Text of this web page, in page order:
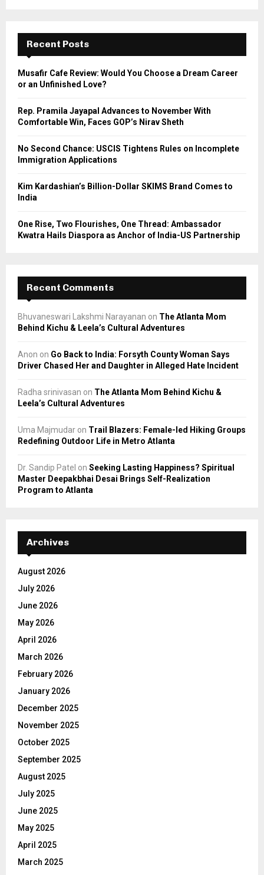
f
r
E
A
Recent Posts
Musafir Cafe Review: Would You Choose a Dream Career
or an Unfinished Love?
Rep. Pramila Jayapal Advances to November With
Comfortable Win, Faces GOP’s Nirav Sheth
No Second Chance: USCIS Tightens Rules on Incomplete
Immigration Applications
Kim Kardashian’s Billion-Dollar SKIMS Brand Comes to
India
One Rise, Two Flourishes, One Thread: Ambassador
Kwatra Hails Diaspora as Anchor of India-US Partnership
Recent Comments
Bhuvaneswari Lakshmi Narayanan on The Atlanta Mom
Behind Kichu & Leela’s Cultural Adventures
Anon on Go Back to India: Forsyth County Woman Says
Driver Chased Her and Daughter in Alleged Hate Incident
Radha srinivasan on The Atlanta Mom Behind Kichu &
Leela’s Cultural Adventures
Uma Majmudar on Trail Blazers: Female-led Hiking Groups
Redefining Outdoor Life in Metro Atlanta
Dr. Sandip Patel on Seeking Lasting Happiness? Spiritual
Master Deepakbhai Desai Brings Self-Realization
Program to Atlanta
Archives
August 2026
July 2026
June 2026
May 2026
April 2026
March 2026
February 2026
January 2026
December 2025
November 2025
October 2025
September 2025
August 2025
July 2025
June 2025
May 2025
April 2025
March 2025